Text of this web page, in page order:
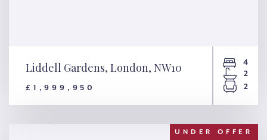
Liddell Gardens, London,
NW10
Liddell Gardens, London, NW10
£1,999,950
4
2
2
UNDER OFFER